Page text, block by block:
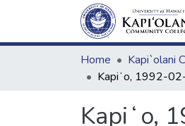
Home
Kapiʻo,